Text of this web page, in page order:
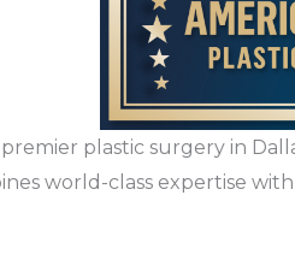
plastic surgery in
world-class expertise